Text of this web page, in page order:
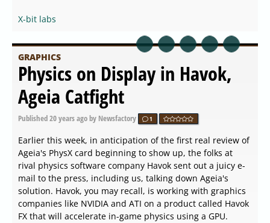
X-bit labs
GRAPHICS
Physics on Display in Havok,
Ageia Catfight
Published20 years agoby Newsfactory 1
Earlier this week, in anticipation of the first real review of
Ageia's PhysX card beginning to show up, the folks at
rival physics software company Havok sent out a juicy e-
mail to the press, including us, talking down Ageia's
solution. Havok, you may recall, is working with graphics
companies like NVIDIA and ATI on a product called Havok
FX that will accelerate in-game physics using a GPU.